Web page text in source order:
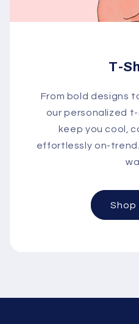
T-
From bold designs
our personalized
keep you cool,
effortlessly on-
Shop